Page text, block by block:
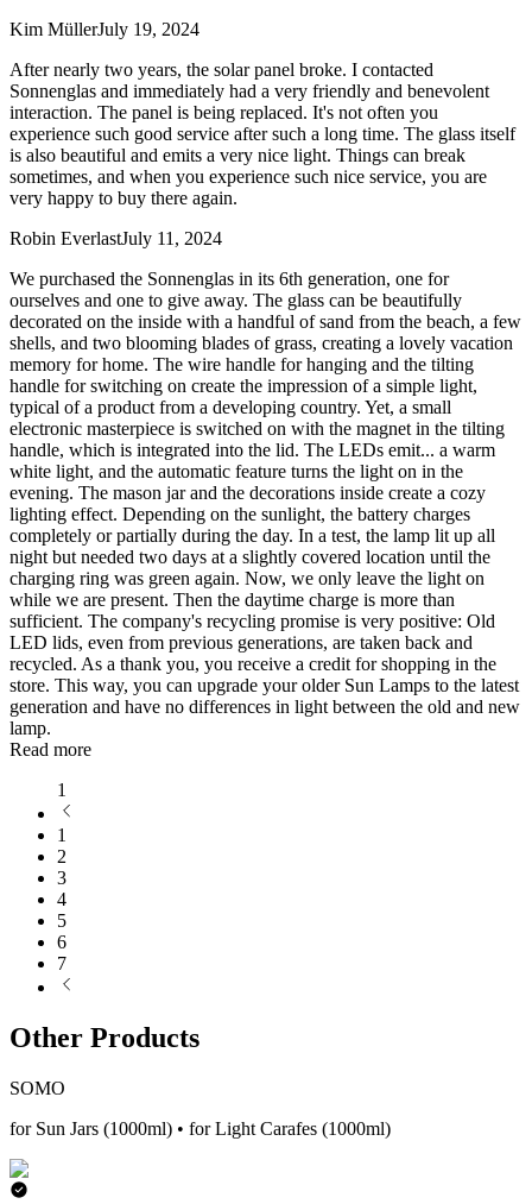
Kim MüllerJuly 19, 2024
After nearly two years, the solar panel broke. I contacted
Sonnenglas and immediately had a very friendly and benevolent
interaction. The panel is being replaced. It's not often you
experience such good service after such a long time. The glass itself
is also beautiful and emits a very nice light. Things can break
sometimes, and when you experience such nice service, you are
very happy to buy there again.
Robin EverlastJuly 11, 2024
We purchased the Sonnenglas in its 6th generation, one for
ourselves and one to give away. The glass can be beautifully
decorated on the inside with a handful of sand from the beach, a few
shells, and two blooming blades of grass, creating a lovely vacation
memory for home. The wire handle for hanging and the tilting
handle for switching on create the impression of a simple light,
typical of a product from a developing country. Yet, a small
electronic masterpiece is switched on with the magnet in the tilting
handle, which is integrated into the lid. The LEDs emit... a warm
white light, and the automatic feature turns the light on in the
evening. The mason jar and the decorations inside create a cozy
lighting effect. Depending on the sunlight, the battery charges
completely or partially during the day. In a test, the lamp lit up all
night but needed two days at a slightly covered location until the
charging ring was green again. Now, we only leave the light on
while we are present. Then the daytime charge is more than
sufficient. The company's recycling promise is very positive: Old
LED lids, even from previous generations, are taken back and
recycled. As a thank you, you receive a credit for shopping in the
store. This way, you can upgrade your older Sun Lamps to the latest
generation and have no differences in light between the old and new
lamp.
Read more
1
1
2
3
4
5
6
7
Other Products
SOMO
for Sun Jars (1000ml) • for Light Carafes (1000ml)